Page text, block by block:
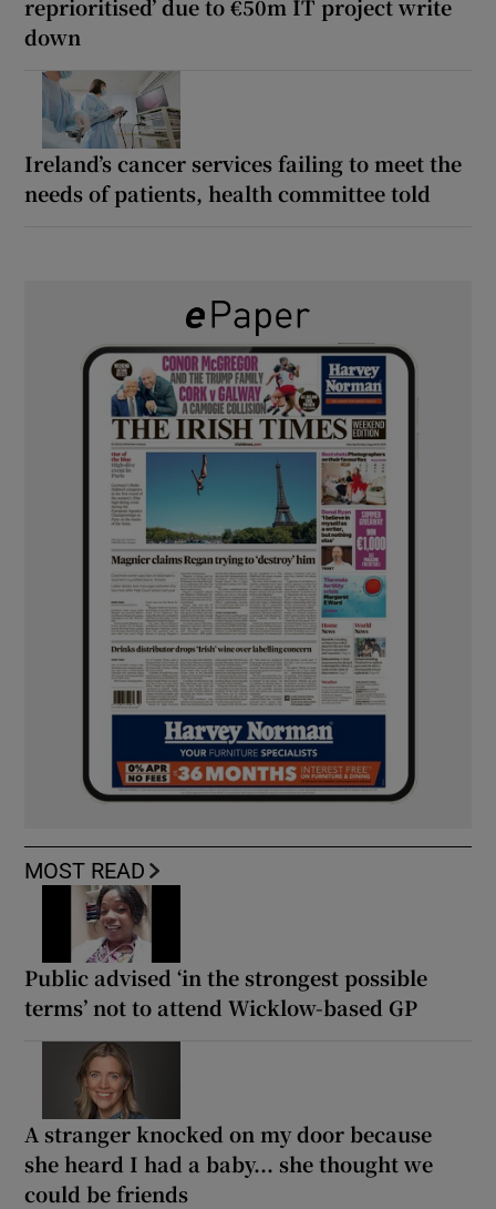
reprioritised’ due to €50m IT project write
down
Ireland’s cancer services failing to meet the
needs of patients, health committee told
MOST READ
Public advised ‘in the strongest possible
terms’ not to attend Wicklow-based GP
A stranger knocked on my door because
she heard I had a baby... she thought we
could be friends